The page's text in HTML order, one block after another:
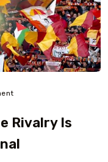
Rivalry Is